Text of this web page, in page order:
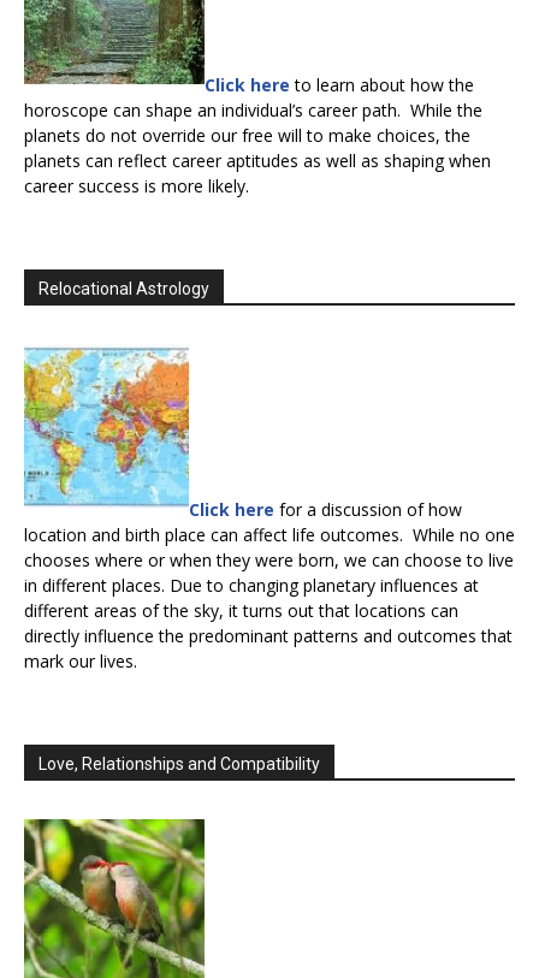
Click here to learn about how the
horoscope can shape an individual’s career path. While the
planets do not override our free will to make choices, the
planets can reflect career aptitudes as well as shaping when
career success is more likely.
Relocational Astrology
Click here for a discussion of how
location and birth place can affect life outcomes. While no one
chooses where or when they were born, we can choose to live
in different places. Due to changing planetary influences at
different areas of the sky, it turns out that locations can
directly influence the predominant patterns and outcomes that
mark our lives.
Love, Relationships and Compatibility